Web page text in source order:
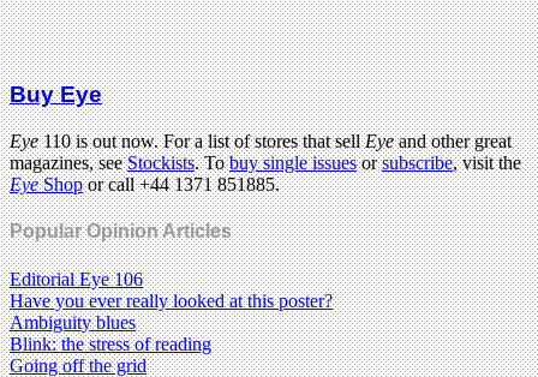
Buy Eye
Eye110 is out now. For a list of stores that sellEyeand other great
magazines, seeStockists. Tobuy single issuesorsubscribe, visit the
EyeShopor call +44 1371 851885.
Popular Opinion Articles
Editorial Eye 106
Have you ever really looked at this poster?
Ambiguity blues
Blink: the stress of reading
Going off the grid